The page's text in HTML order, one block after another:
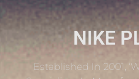
NIKE
Established In 2001,